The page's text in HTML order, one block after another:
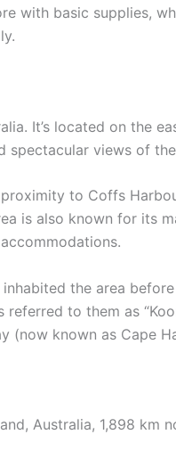
with basic supplies,
It’s located on the
spectacular views of
to Coffs
is also known for its
the area
to them as
(now known as Cape
Australia, 1,898 km